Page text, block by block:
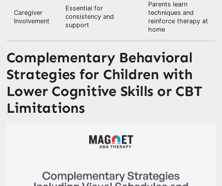
Caregiver
Involvement
Essential for
consistency and
support
Parents learn
techniques and
reinforce therapy at
home
Complementary Behavioral
Strategies for Children with
Lower Cognitive Skills or CBT
Limitations